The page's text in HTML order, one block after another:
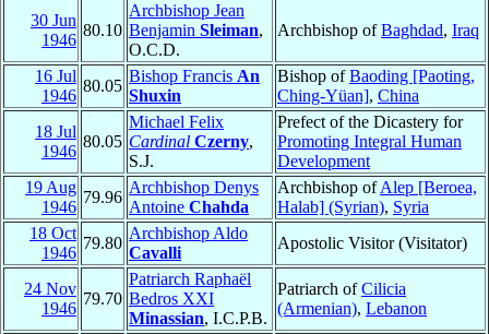
30 Jun
1946
80.10
Archbishop Jean
Benjamin Sleiman,
O.C.D.
Archbishop ofBaghdad, Iraq
16 Jul
1946
80.05
Bishop Francis An
Shuxin
Bishop ofBaoding [Paoting,
Ching-Yüan], China
18 Jul
1946
80.05
Michael Felix
Cardinal Czerny,
S.J.
Prefect of the Dicastery for
Promoting Integral Human
Development
19 Aug
1946
79.96
Archbishop Denys
Antoine Chahda
Archbishop ofAlep [Beroea,
Halab] (Syrian), Syria
18 Oct
1946
79.80
Archbishop Aldo
Cavalli
Apostolic Visitor (Visitator)
24 Nov
1946
79.70
Patriarch Raphaël
Bedros XXI
Minassian, I.C.P.B.
Patriarch ofCilicia
(Armenian), Lebanon